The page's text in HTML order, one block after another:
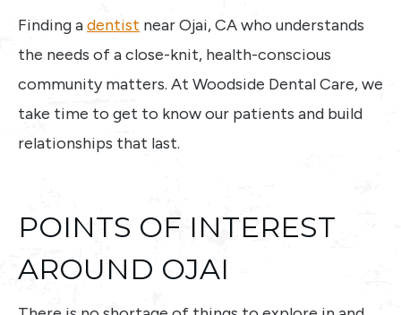
Finding adentist near Ojai, CA who understands
the needs of a close-knit, health-conscious
community matters. At Woodside Dental Care, we
take time to get to know our patients and build
relationships that last.
POINTS OF INTEREST
AROUND OJAI